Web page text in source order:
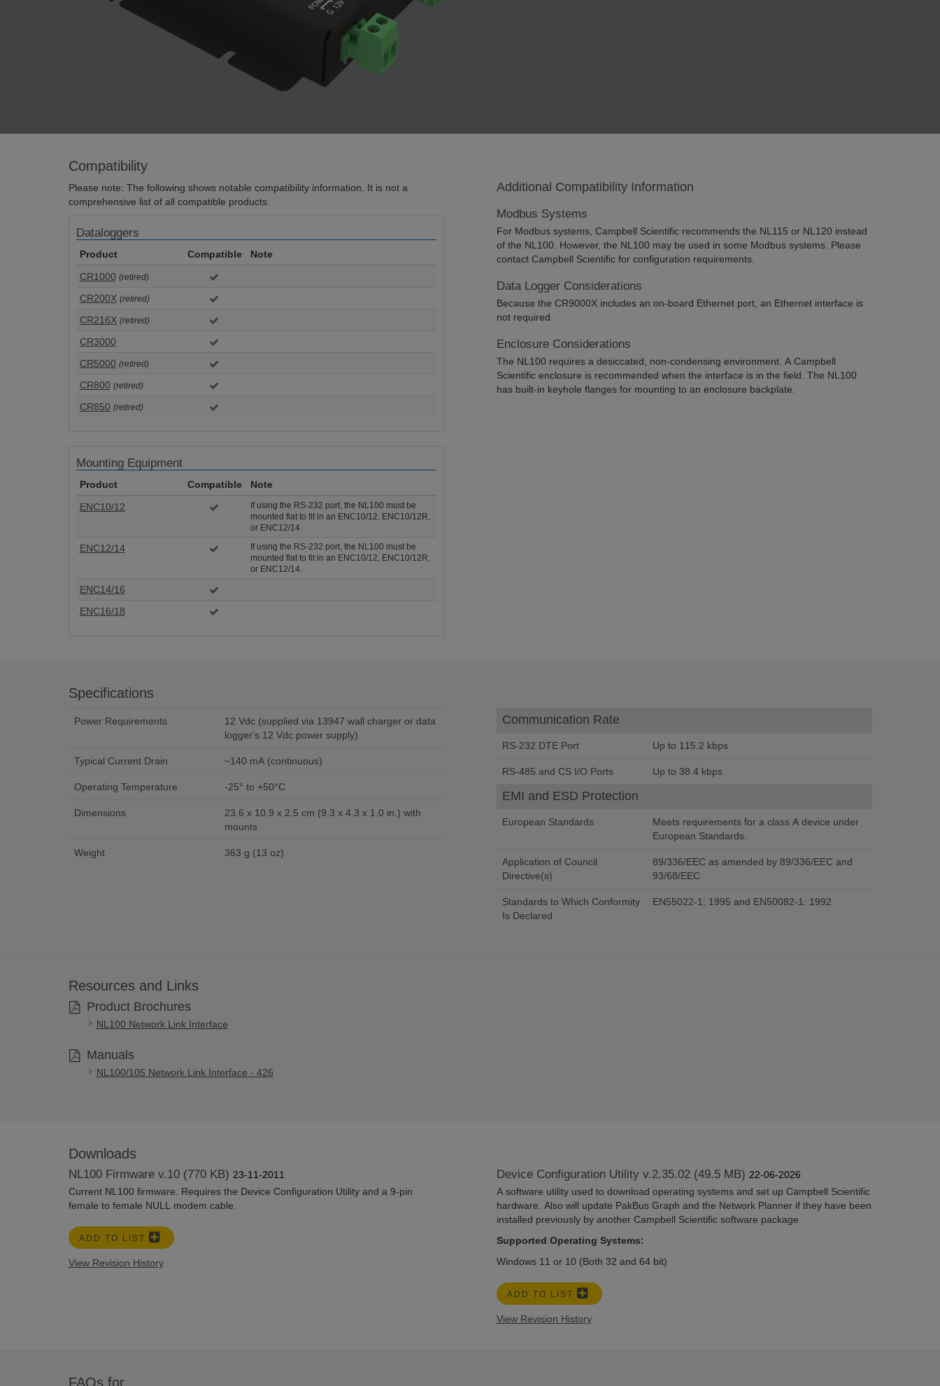
Compatibility
Please note: The following shows notable compatibility information. It is not a
comprehensive list of all compatible products.
Dataloggers
Product Compatible
Note
CR1000 (retired)
CR200X (retired)
CR216X (retired)
CR3000
CR5000 (retired)
CR800 (retired)
CR850 (retired)
Mounting Equipment
Product Compatible
Note
ENC10/12
If using the RS-232 port, the NL100 must be
mounted flat to fit in an ENC10/12, ENC10/12R,
or ENC12/14.
ENC12/14
If using the RS-232 port, the NL100 must be
mounted flat to fit in an ENC10/12, ENC10/12R,
or ENC12/14.
ENC14/16
ENC16/18
Additional Compatibility Information
Modbus Systems
For Modbus systems, Campbell Scientific recommends the NL115 or NL120 instead
of the NL100. However, the NL100 may be used in some Modbus systems. Please
contact Campbell Scientific for configuration requirements.
Data Logger Considerations
Because the CR9000X includes an on-board Ethernet port, an Ethernet interface is
not required.
Enclosure Considerations
The NL100 requires a desiccated, non-condensing environment. A Campbell
Scientific enclosure is recommended when the interface is in the field. The NL100
has built-in keyhole flanges for mounting to an enclosure backplate.
Specifications
Power Requirements
12 Vdc (supplied via 13947 wall charger or data
logger‘s 12 Vdc power supply)
Typical Current Drain ~140 mA (continuous)
Operating Temperature -25° to +50°C
Dimensions
23.6 x 10.9 x 2.5 cm (9.3 x 4.3 x 1.0 in.) with
mounts
Weight 363 g (13 oz)
Communication Rate
RS-232 DTE Port Up to 115.2 kbps
RS-485 and CS I/O Ports Up to 38.4 kbps
EMI and ESD Protection
European Standards
Meets requirements for a class A device under
European Standards.
Application of Council
Directive(s)
89/336/EEC as amended by 89/336/EEC and
93/68/EEC
Standards to Which Conformity
Is Declared
EN55022-1; 1995 and EN50082-1: 1992
Resources and Links
Product Brochures
NL100 Network Link Interface
Manuals
NL100/105 Network Link Interface - 426
Downloads
NL100 Firmware v.10 (770 KB) 23-11-2011
Current NL100 firmware. Requires the Device Configuration Utility and a 9-pin
female to female NULL modem cable.
ADD TO LIST
View Revision History
Device Configuration Utility v.2.35.02 (49.5 MB) 22-06-2026
A software utility used to download operating systems and set up Campbell Scientific
hardware. Also will update PakBus Graph and the Network Planner if they have been
installed previously by another Campbell Scientific software package.
Supported Operating Systems:
Windows 11 or 10 (Both 32 and 64 bit)
ADD TO LIST
View Revision History
FAQs for